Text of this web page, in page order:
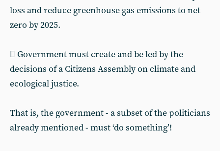
loss and reduce greenhouse gas emissions to net
zero by 2025.
 Government must create and be led by the
decisions of a Citizens Assembly on climate and
ecological justice.
That is, the government - a subset of the politicians
already mentioned - must ‘do something’!